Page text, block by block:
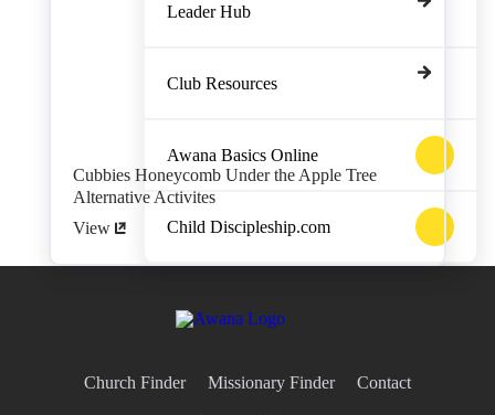
Leader Hub
Club Resources
Awana Basics Online
Child Discipleship.com
Cubbies Honeycomb Under the Apple Tree
Alternative Activites
View
Church Finder Missionary Finder Contact